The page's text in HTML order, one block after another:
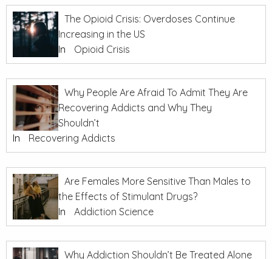
The Opioid Crisis: Overdoses Continue
Increasing in the US
In
Opioid Crisis
Why People Are Afraid To Admit They Are
Recovering Addicts and Why They
Shouldn’t
In
Recovering Addicts
Are Females More Sensitive Than Males to
the Effects of Stimulant Drugs?
In
Addiction Science
Why Addiction Shouldn’t Be Treated Alone